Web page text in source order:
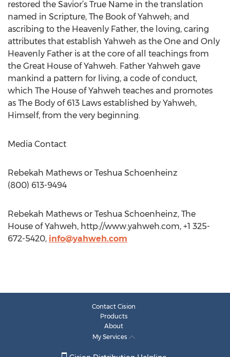
restored the Savior’s True Name in the translation
named in Scripture, The Book of Yahweh; and
ascribing to the Heavenly Father, the loving, caring
attributes that establish Yahweh as the One and Only
Heavenly Father is at the core of all teachings from
the Great House of Yahweh. Father Yahweh gave
mankind a pattern for living, a code of conduct,
which The House of Yahweh teaches and promotes
as The Body of 613 Laws established by Yahweh,
Himself, from the very beginning.
Media Contact
Rebekah Mathews or Teshua Schoenheinz
(800) 613-9494
Rebekah Mathews or Teshua Schoenheinz, The
House of Yahweh, http://www.yahweh.com, +1 325-
672-5420, info@yahweh.com
Contact Cision
Products
About
My Services